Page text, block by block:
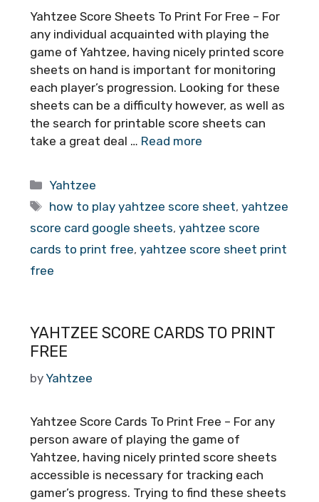
Yahtzee Score Sheets To Print For Free – For
any individual acquainted with playing the
game of Yahtzee, having nicely printed score
sheets on hand is important for monitoring
each player’s progression. Looking for these
sheets can be a difficulty however, as well as
the search for printable score sheets can
take a great deal … Read more
Categories
Yahtzee
Tags
how to play yahtzee score sheet,yahtzee
score card google sheets, yahtzee score
cards to print free, yahtzee score sheet print
free
YAHTZEE SCORE CARDS TO PRINT
FREE
by Yahtzee
Yahtzee Score Cards To Print Free – For any
person aware of playing the game of
Yahtzee, having nicely printed score sheets
accessible is necessary for tracking each
gamer’s progress. Trying to find these sheets